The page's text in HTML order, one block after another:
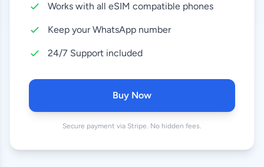
20 GB 21.99 EUR
42.99 EUR
100 GB
180 Days
78.99 EUR
Works with all eSIM compatible phones
Keep your WhatsApp number
24/7 Support included
Buy Now
Secure payment via Stripe. No hidden fees.